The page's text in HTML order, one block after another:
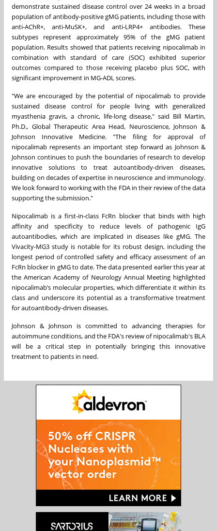
demonstrate sustained disease control over 24 weeks in a broad
population of antibody-positive gMG patients, including those with
anti-AChR+, anti-MuSK+, and anti-LRP4+ antibodies. These
subtypes represent approximately 95% of the gMG patient
population. Results showed that patients receiving nipocalimab in
combination with standard of care (SOC) exhibited superior
outcomes compared to those receiving placebo plus SOC, with
significant improvement in MG-ADL scores.
"We are encouraged by the potential of nipocalimab to provide
sustained disease control for people living with generalized
myasthenia gravis, a chronic, life-long disease," said Bill Martin,
Ph.D., Global Therapeutic Area Head, Neuroscience, Johnson &
Johnson Innovative Medicine. "The filing for approval of
nipocalimab represents an important step forward as Johnson &
Johnson continues to push the boundaries of research to develop
innovative solutions to treat autoantibody-driven diseases,
building on decades of expertise in neuroscience and immunology.
We look forward to working with the FDA in their review of the data
supporting the submission."
Nipocalimab is a first-in-class FcRn blocker that binds with high
affinity and specificity to reduce levels of pathogenic IgG
autoantibodies, which are implicated in diseases like gMG. The
Vivacity-MG3 study is notable for its robust design, including the
longest period of controlled safety and efficacy assessment of an
FcRn blocker in gMG to date. The data presented earlier this year at
the American Academy of Neurology Annual Meeting highlighted
nipocalimab’s molecular properties, which differentiate it within its
class and underscore its potential as a transformative treatment
for autoantibody-driven diseases.
Johnson & Johnson is committed to advancing therapies for
autoimmune conditions, and the FDA's review of nipocalimab's BLA
will be a critical step in potentially bringing this innovative
treatment to patients in need.